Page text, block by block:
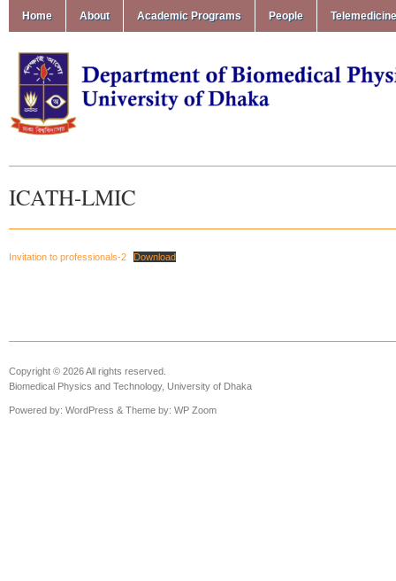
Home About Academic Programs People
ICATH-LMIC
Invitation to professionals-2 Download
Copyright © 2026 All rights reserved.
Biomedical Physics and Technology, University of Dhaka
Powered by: WordPress & Theme by: WP Zoom